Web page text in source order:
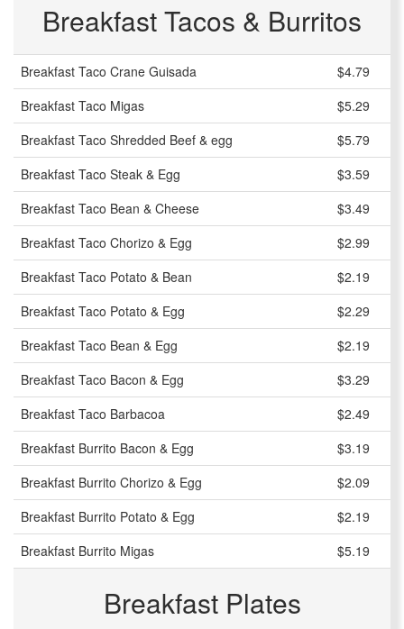
Breakfast Tacos & Burritos
Breakfast Taco Crane Guisada
$4.79
Breakfast Taco Migas
$5.29
Breakfast Taco Shredded Beef & egg
$5.79
Breakfast Taco Steak & Egg
$3.59
Breakfast Taco Bean & Cheese
$3.49
Breakfast Taco Chorizo & Egg
$2.99
Breakfast Taco Potato & Bean
$2.19
Breakfast Taco Potato & Egg
$2.29
Breakfast Taco Bean & Egg
$2.19
Breakfast Taco Bacon & Egg
$3.29
Breakfast Taco Barbacoa
$2.49
Breakfast Burrito Bacon & Egg
$3.19
Breakfast Burrito Chorizo & Egg
$2.09
Breakfast Burrito Potato & Egg
$2.19
Breakfast Burrito Migas
$5.19
Breakfast Plates